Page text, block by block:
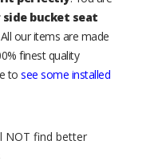
bucket seat
All our items are made
finest quality
to see some installed
NOT find better